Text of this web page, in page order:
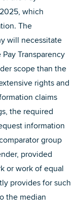
which
The
will necessitate
Transparency
scope than the
rights and
claims
the required
information
group
provided
or work of equal
provides for such
the median